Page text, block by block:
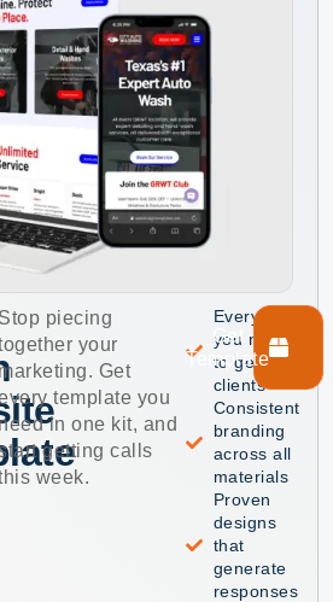
Stop piecing
your
Get
template you
in one kit, and
getting calls
week.
Everything
you need
to get
clients
Consistent
branding
across all
materials
Proven
designs
that
generate
responses
Get
Template